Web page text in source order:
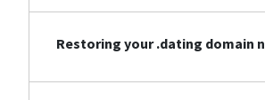
Restoring your .dating domain